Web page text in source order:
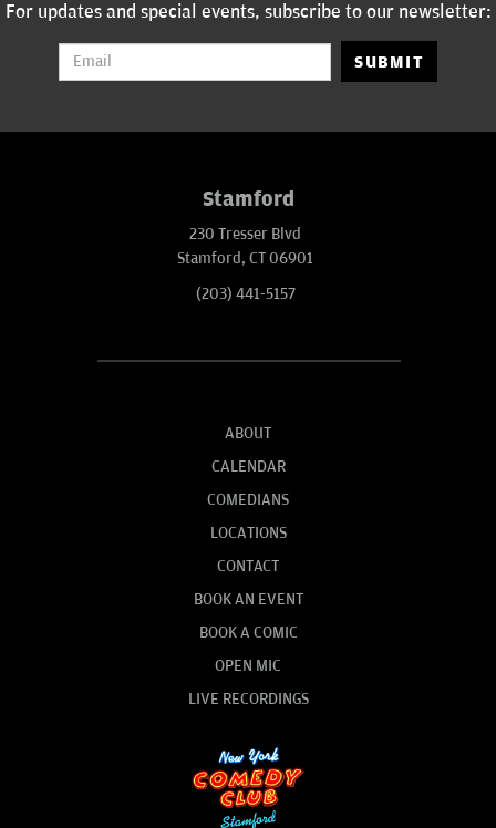
For updates and special events, subscribe to our newsletter:
SUBMIT
Stamford
230 Tresser Blvd
Stamford, CT 06901
(203) 441-5157
ABOUT
CALENDAR
COMEDIANS
LOCATIONS
CONTACT
BOOK AN EVENT
BOOK A COMIC
OPEN MIC
LIVE RECORDINGS